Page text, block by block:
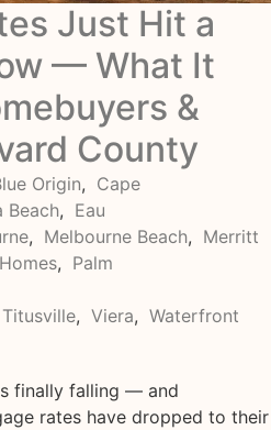
Just Hit a
— What It
&
County
Origin, Cape
Beach, Eau
, Melbourne Beach, Merritt
, Palm
Titusville, Viera, Waterfront
finally falling — and
rates have dropped to their